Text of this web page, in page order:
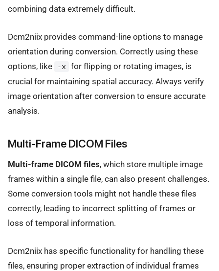
combining data extremely difficult.
Dcm2niix provides command-line options to manage
orientation during conversion. Correctly using these
options, like
-x for flipping or rotating images, is
crucial for maintaining spatial accuracy. Always verify
image orientation after conversion to ensure accurate
analysis.
Multi-Frame DICOM Files
Multi-frame DICOM files, which store multiple image
frames within a single file, can also present challenges.
Some conversion tools might not handle these files
correctly, leading to incorrect splitting of frames or
loss of temporal information.
Dcm2niix has specific functionality for handling these
files, ensuring proper extraction of individual frames